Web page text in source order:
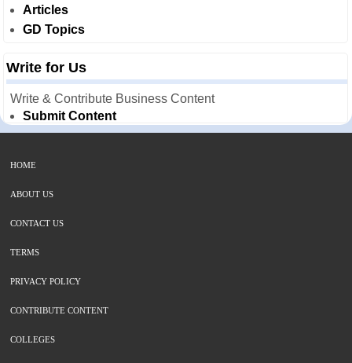
Articles
GD Topics
Write for Us
Write & Contribute Business Content
Submit Content
HOME
ABOUT US
CONTACT US
TERMS
PRIVACY POLICY
CONTRIBUTE CONTENT
COLLEGES